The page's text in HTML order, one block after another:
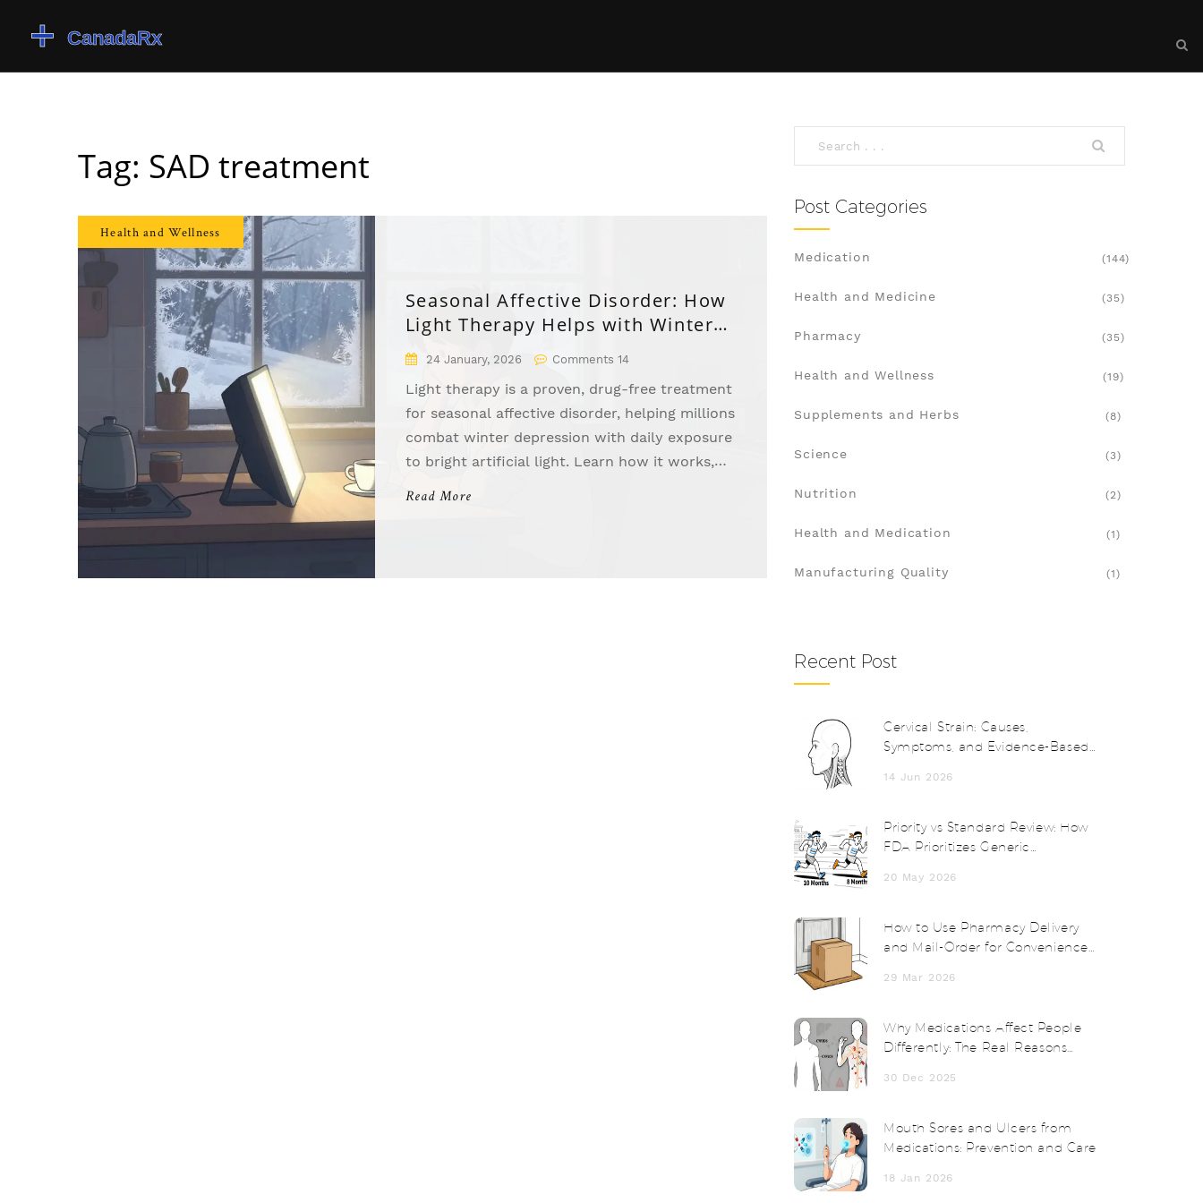
Tag: SAD treatment
Health and Wellness
Seasonal Affective Disorder: How
Light Therapy Helps with Winter
Depression
24 January, 2026 Comments 14
Light therapy is a proven, drug-free treatment
for seasonal affective disorder, helping millions
combat winter depression with daily exposure
to bright artificial light. Learn how it works,
Read More
Post Categories
Medication (144)
Health and Medicine (35)
Pharmacy (35)
Health and Wellness (19)
Supplements and Herbs (8)
Science (3)
Nutrition (2)
Health and Medication (1)
Manufacturing Quality (1)
Recent Post
Cervical Strain: Causes,
Symptoms, and Evidence-Based
14 Jun 2026
Priority vs Standard Review: How
FDA Prioritizes Generic
20 May 2026
How to Use Pharmacy Delivery
and Mail-Order for Convenience
29 Mar 2026
Why Medications Affect People
Differently: The Real Reasons
30 Dec 2025
Mouth Sores and Ulcers from
Medications: Prevention and Care
18 Jan 2026